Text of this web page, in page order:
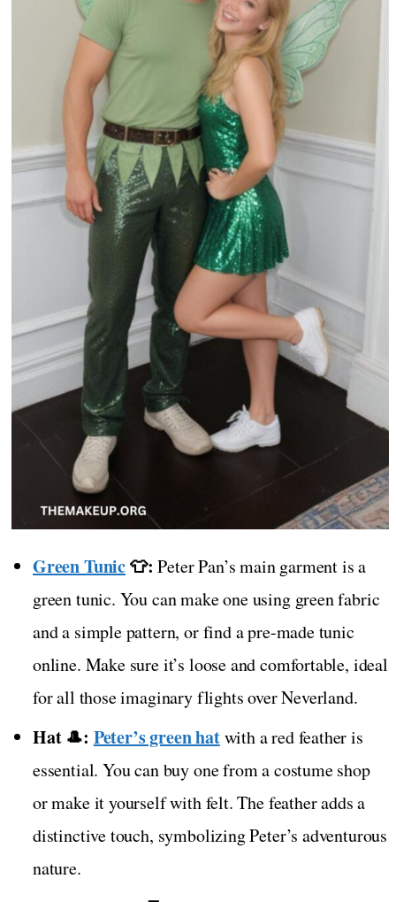
Green Tunic👕: Peter Pan’s main garment is a
green tunic. You can make one using green fabric
and a simple pattern, or find a pre-made tunic
online. Make sure it’s loose and comfortable, ideal
for all those imaginary flights over Neverland.
Hat 🎩: Peter’s green hatwith a red feather is
essential. You can buy one from a costume shop
or make it yourself with felt. The feather adds a
distinctive touch, symbolizing Peter’s adventurous
nature.